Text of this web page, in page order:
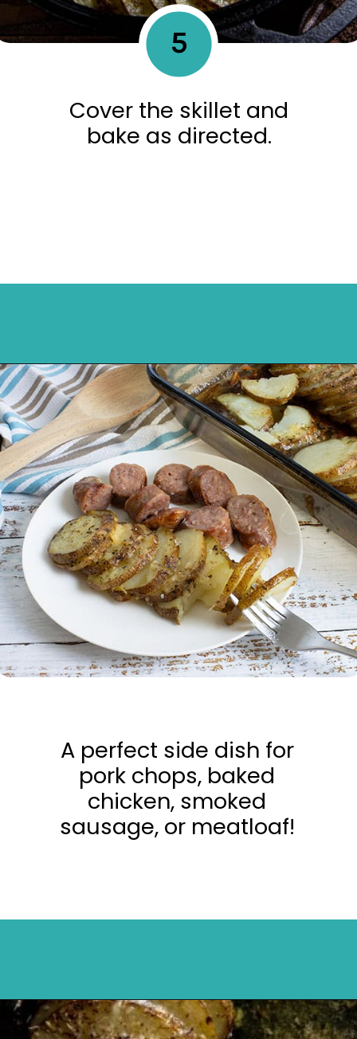
5
Cover the skillet and
bake as directed.
Opening https://mykitchenserenity.com/easy-parmesan-herb-potatoes-recipe/?swcfpc=1?utm_source=discover&utm_medium=organic&utm_campaign=web_story
A perfect side dish for
pork chops, baked
chicken, smoked
sausage, or meatloaf!
Opening https://mykitchenserenity.com/easy-parmesan-herb-potatoes-recipe/?swcfpc=1?utm_source=discover&utm_medium=organic&utm_campaign=web_story